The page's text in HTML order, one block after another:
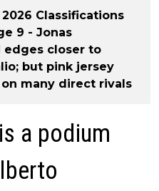
Classifications
9 - Jonas
edges closer to
but pink jersey
on many direct rivals
a podium